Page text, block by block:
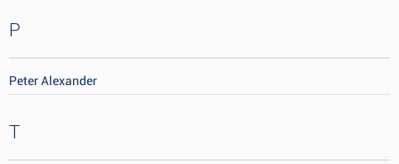
P
Peter Alexander
T